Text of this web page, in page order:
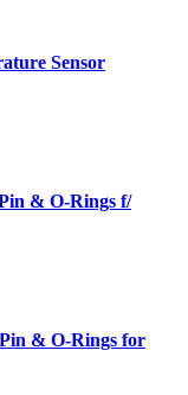
Sensor
& O-Rings f/
& O-Rings for